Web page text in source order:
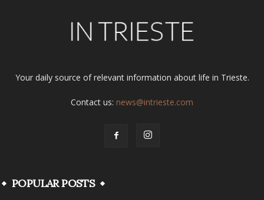
Your daily source of relevant information about life in Trieste.
Contact us: news@intrieste.com
POPULAR POSTS